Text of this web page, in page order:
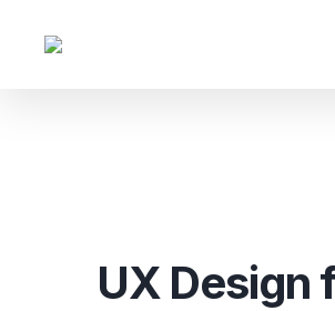
UX Design